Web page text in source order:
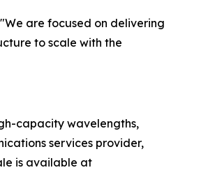
are focused on delivering
to scale with the
capacity wavelengths,
services provider,
is available at